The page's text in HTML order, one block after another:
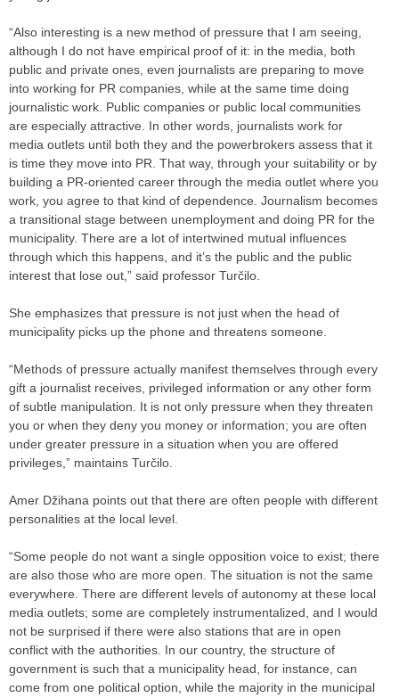
“Also interesting is a new method of pressure that I am seeing,
although I do not have empirical proof of it: in the media, both
public and private ones, even journalists are preparing to move
into working for PR companies, while at the same time doing
journalistic work. Public companies or public local communities
are especially attractive. In other words, journalists work for
media outlets until both they and the powerbrokers assess that it
is time they move into PR. That way, through your suitability or by
building a PR-oriented career through the media outlet where you
work, you agree to that kind of dependence. Journalism becomes
a transitional stage between unemployment and doing PR for the
municipality. There are a lot of intertwined mutual influences
through which this happens, and it’s the public and the public
interest that lose out,” said professor Turčilo.
She emphasizes that pressure is not just when the head of
municipality picks up the phone and threatens someone.
“Methods of pressure actually manifest themselves through every
gift a journalist receives, privileged information or any other form
of subtle manipulation. It is not only pressure when they threaten
you or when they deny you money or information; you are often
under greater pressure in a situation when you are offered
privileges,” maintains Turčilo.
Amer Džihana points out that there are often people with different
personalities at the local level.
“Some people do not want a single opposition voice to exist; there
are also those who are more open. The situation is not the same
everywhere. There are different levels of autonomy at these local
media outlets; some are completely instrumentalized, and I would
not be surprised if there were also stations that are in open
conflict with the authorities. In our country, the structure of
government is such that a municipality head, for instance, can
come from one political option, while the majority in the municipal